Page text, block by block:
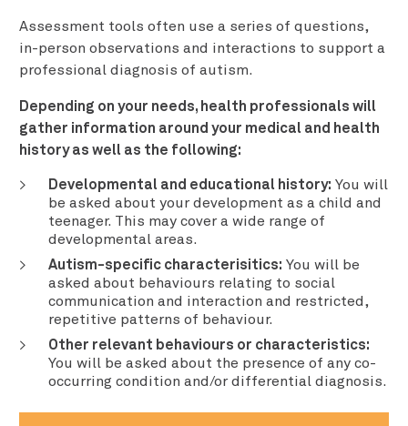
Assessment tools often use a series of questions,
in-person observations and interactions to support a
professional diagnosis of autism.
Depending on your needs, health professionals will
gather information around your medical and health
history as well as the following:
Developmental and educational history: You will
be asked about your development as a child and
teenager. This may cover a wide range of
developmental areas.
Autism-specific characterisitics: You will be
asked about behaviours relating to social
communication and interaction and restricted,
repetitive patterns of behaviour.
Other relevant behaviours or characteristics:
You will be asked about the presence of any co-
occurring condition and/or differential diagnosis.